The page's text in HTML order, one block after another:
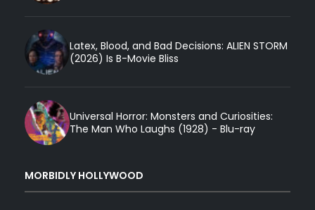
Latex, Blood, and Bad Decisions: ALIEN STORM
(2026) Is B-Movie Bliss
Universal Horror: Monsters and Curiosities:
The Man Who Laughs (1928) - Blu-ray
MORBIDLY HOLLYWOOD